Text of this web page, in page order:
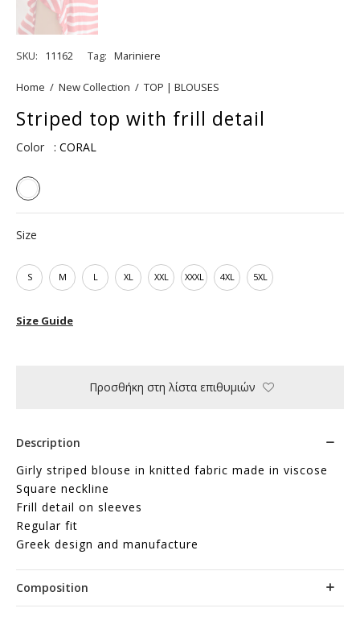
SKU: 11162 Tag: Mariniere
Home / New Collection / TOP | BLOUSES
Striped top with frill detail
Color : CORAL
Size
S M L XL XXL XXXL 4XL 5XL
Size Guide
Προσθήκη στη λίστα επιθυμιών
Description
Girly striped blouse in knitted fabric made in viscose
Square neckline
Frill detail on sleeves
Regular fit
Greek design and manufacture
Composition